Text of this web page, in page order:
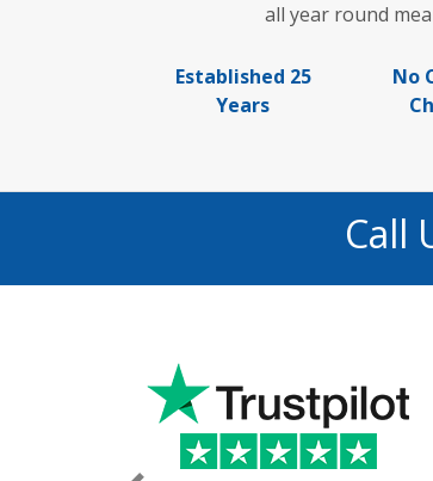
all year round
Established 25
Years
No
Call